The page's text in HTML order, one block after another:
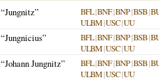
“Jungnitz”
BFL|BNF|BNP|BSB|
ULBM|USC|UU
“Jungnicius” BFL|BNF|BNP|BSB|
ULBM|USC|UU
“Johann Jungnitz” BFL|BNF|BNP|BSB|
ULBM|USC|UU